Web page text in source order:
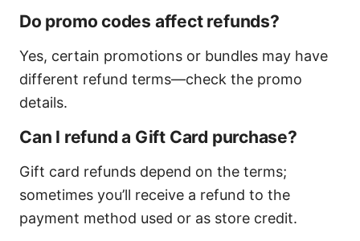
Do promo codes affect refunds?
Yes, certain promotions or bundles may have
different refund terms—check the promo
details.
Can I refund a Gift Card purchase?
Gift card refunds depend on the terms;
sometimes you’ll receive a refund to the
payment method used or as store credit.